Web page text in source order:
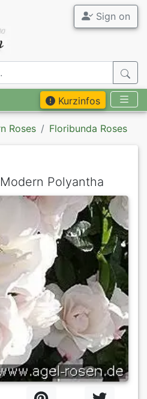
Sign on
Kurzinfos
Roses Floribunda Roses
Polyantha